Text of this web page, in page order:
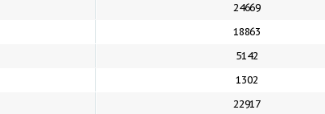
24669
18863
5142
1302
22917